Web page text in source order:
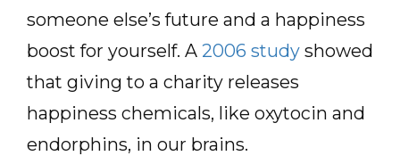
someone else’s future and a happiness
boost for yourself. A 2006 study showed
that giving to a charity releases
happiness chemicals, like oxytocin and
endorphins, in our brains.